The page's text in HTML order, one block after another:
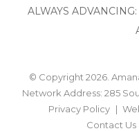
ALWAYS
© Copyright 2026.
Network Address: 285
Privacy Policy
Contact Us